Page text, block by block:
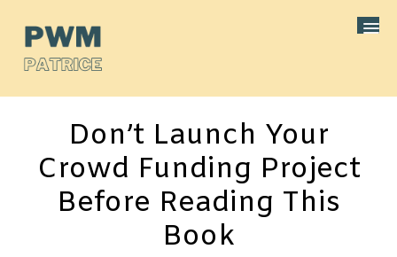
Don’t Launch Your
Crowd Funding Project
Before Reading This
Book